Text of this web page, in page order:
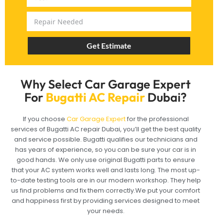
Why Select Car Garage Expert
ForBugatti AC RepairDubai?
If you choose Car Garage Expertfor the professional
services of Bugatti AC repair Dubai, you’ll get the best quality
and service possible. Bugatti qualifies our technicians and
has years of experience, so you can be sure your car is in
good hands. We only use original Bugatti parts to ensure
that your AC system works well and lasts long. The most up-
to-date testing tools are in our modern workshop. They help
us find problems and fix them correctly.We put your comfort
and happiness first by providing services designed to meet
your needs.
Get Estimate